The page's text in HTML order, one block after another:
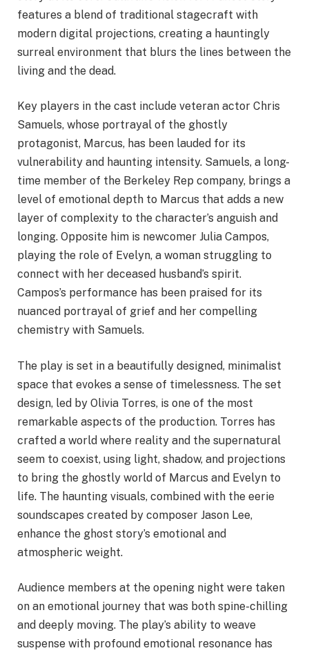
features a blend of traditional stagecraft with
modern digital projections, creating a hauntingly
surreal environment that blurs the lines between the
living and the dead.
Key players in the cast include veteran actor Chris
Samuels, whose portrayal of the ghostly
protagonist, Marcus, has been lauded for its
vulnerability and haunting intensity. Samuels, a long-
time member of the Berkeley Rep company, brings a
level of emotional depth to Marcus that adds a new
layer of complexity to the character’s anguish and
longing. Opposite him is newcomer Julia Campos,
playing the role of Evelyn, a woman struggling to
connect with her deceased husband’s spirit.
Campos’s performance has been praised for its
nuanced portrayal of grief and her compelling
chemistry with Samuels.
The play is set in a beautifully designed, minimalist
space that evokes a sense of timelessness. The set
design, led by Olivia Torres, is one of the most
remarkable aspects of the production. Torres has
crafted a world where reality and the supernatural
seem to coexist, using light, shadow, and projections
to bring the ghostly world of Marcus and Evelyn to
life. The haunting visuals, combined with the eerie
soundscapes created by composer Jason Lee,
enhance the ghost story’s emotional and
atmospheric weight.
Audience members at the opening night were taken
on an emotional journey that was both spine-chilling
and deeply moving. The play’s ability to weave
suspense with profound emotional resonance has